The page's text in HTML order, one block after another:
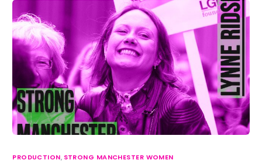
PRODUCTION, STRONG MANCHESTER WOMEN